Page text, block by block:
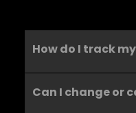
How do I track
Our product is
Can I change or